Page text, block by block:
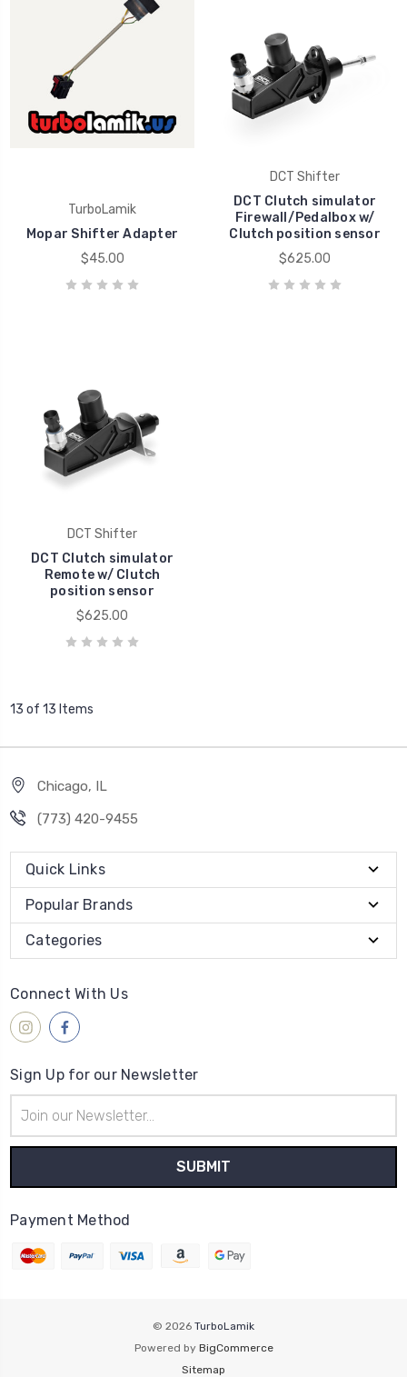
TurboLamik
Mopar Shifter Adapter
$45.00
DCT Shifter
DCT Clutch simulator
Firewall/Pedalbox w/
Clutch position sensor
$625.00
DCT Shifter
DCT Clutch simulator
Remote w/ Clutch
position sensor
$625.00
13 of 13 Items
Chicago, IL
‪(773) 420-9455‬
Quick Links
Popular Brands
Categories
Connect With Us
Sign Up for our Newsletter
Address
Payment Method
© 2026 TurboLamik
Powered by BigCommerce
Sitemap